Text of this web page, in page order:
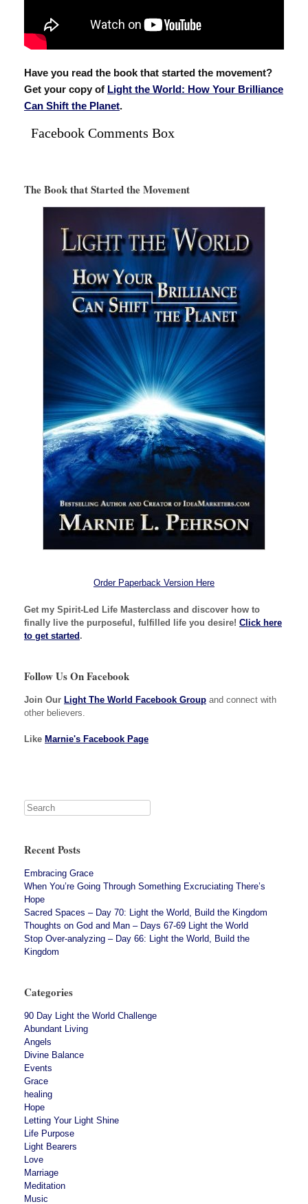
Have you read the book that started the movement?
Get your copy of Light the World: How Your Brilliance
Can Shift the Planet.
Facebook Comments Box
The Book that Started the Movement
Order Paperback Version Here
Get my Spirit-Led Life Masterclass and discover how to
finally live the purposeful, fulfilled life you desire! Click here
to get started .
Follow Us On Facebook
Join Our Light The World Facebook Group and connect with
other believers.
Like Marnie's Facebook Page
Recent Posts
Embracing Grace
When You’re Going Through Something Excruciating There’s
Hope
Sacred Spaces – Day 70: Light the World, Build the Kingdom
Thoughts on God and Man – Days 67-69 Light the World
Stop Over-analyzing – Day 66: Light the World, Build the
Kingdom
Categories
90 Day Light the World Challenge
Abundant Living
Angels
Divine Balance
Events
Grace
healing
Hope
Letting Your Light Shine
Life Purpose
Light Bearers
Love
Marriage
Meditation
Music